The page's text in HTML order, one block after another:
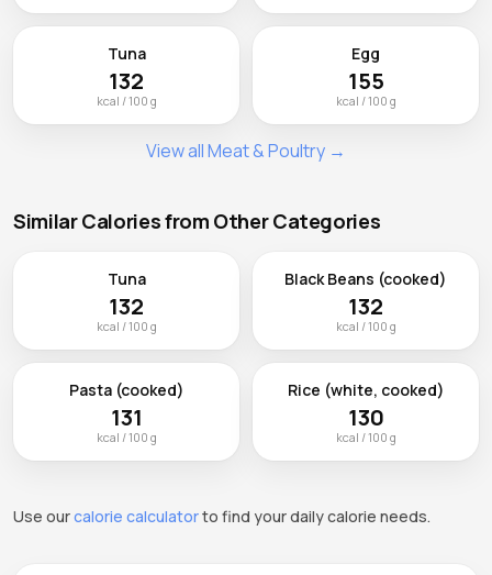
Tuna
132
kcal / 100 g
Egg
155
kcal / 100 g
View all Meat & Poultry →
Similar Calories from Other Categories
Tuna
132
kcal / 100 g
Black Beans (cooked)
132
kcal / 100 g
Pasta (cooked)
131
kcal / 100 g
Rice (white, cooked)
130
kcal / 100 g
Use ourcalorie calculatorto find your daily calorie needs.